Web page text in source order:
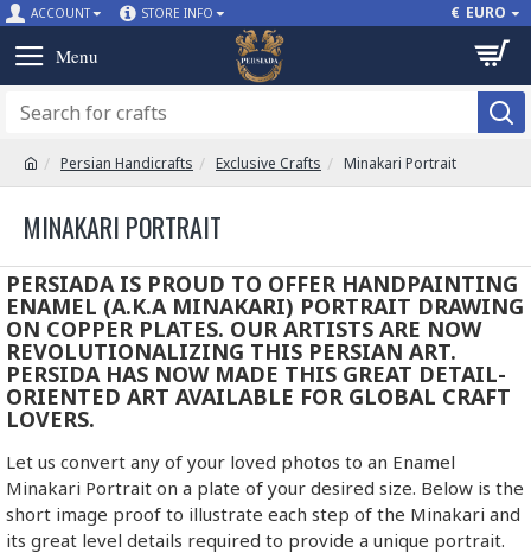
ACCOUNT STORE INFO € EURO
Persian Handicrafts Exclusive Crafts Minakari Portrait
MINAKARI PORTRAIT
PERSIADA IS PROUD TO OFFER HANDPAINTING
ENAMEL (A.K.A MINAKARI) PORTRAIT DRAWING
ON COPPER PLATES. OUR ARTISTS ARE NOW
REVOLUTIONALIZING THIS PERSIAN ART.
PERSIDA HAS NOW MADE THIS GREAT DETAIL-
ORIENTED ART AVAILABLE FOR GLOBAL CRAFT
LOVERS.
Let us convert any of your loved photos to an Enamel
Minakari Portrait on a plate of your desired size. Below is the
short image proof to illustrate each step of the Minakari and
its great level details required to provide a unique portrait.